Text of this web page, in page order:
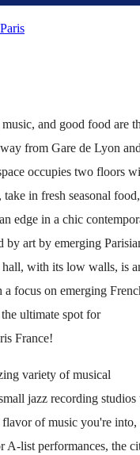
and good food are
from Gare de Lyon
occupies two floors
in fresh seasonal food,
edge in a chic
by art by emerging
hall, with its low walls, is
focus on emerging
ultimate spot for
France!
variety of musical
jazz recording studios
of music you're into,
A-list performances, the